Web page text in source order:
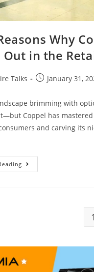
Why
Out in the
Talks January 31,
brimming with
Coppel has
and carving its
1